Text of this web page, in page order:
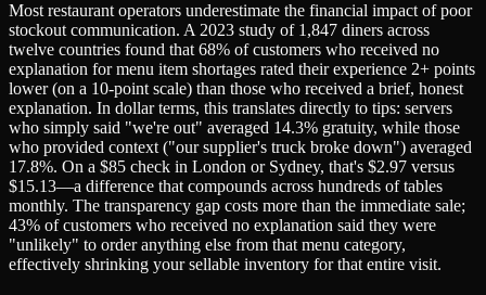
Most restaurant operators underestimate the financial impact of poor
stockout communication. A 2023 study of 1,847 diners across
twelve countries found that 68% of customers who received no
explanation for menu item shortages rated their experience 2+ points
lower (on a 10-point scale) than those who received a brief, honest
explanation. In dollar terms, this translates directly to tips: servers
who simply said "we're out" averaged 14.3% gratuity, while those
who provided context ("our supplier's truck broke down") averaged
17.8%. On a $85 check in London or Sydney, that's $2.97 versus
$15.13—a difference that compounds across hundreds of tables
monthly. The transparency gap costs more than the immediate sale;
43% of customers who received no explanation said they were
"unlikely" to order anything else from that menu category,
effectively shrinking your sellable inventory for that entire visit.